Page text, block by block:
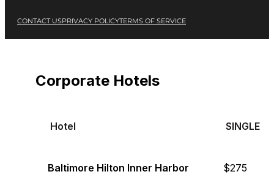
CONTACT USPRIVACY POLICYTERMS OF SERVICE
Corporate Hotels
Hotel SINGLE
Baltimore Hilton Inner Harbor $275